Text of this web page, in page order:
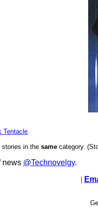
Tentacle.
stories in the same category.
news @Technovelgy.
|